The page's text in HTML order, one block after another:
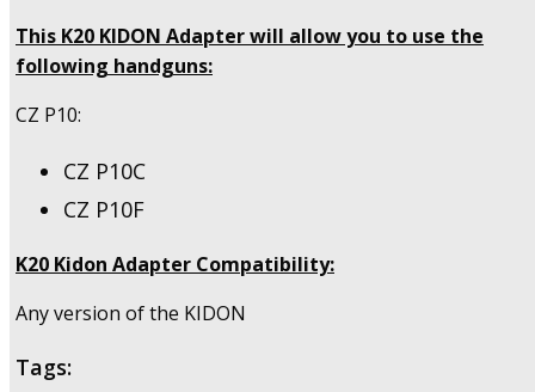
This K20 KIDON Adapter will allow you to use the
following handguns:
CZ P10:
CZ P10C
CZ P10F
K20 Kidon Adapter Compatibility:
Any version of the KIDON
Tags: